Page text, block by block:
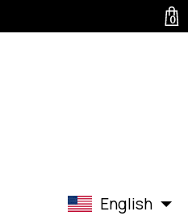
English
0